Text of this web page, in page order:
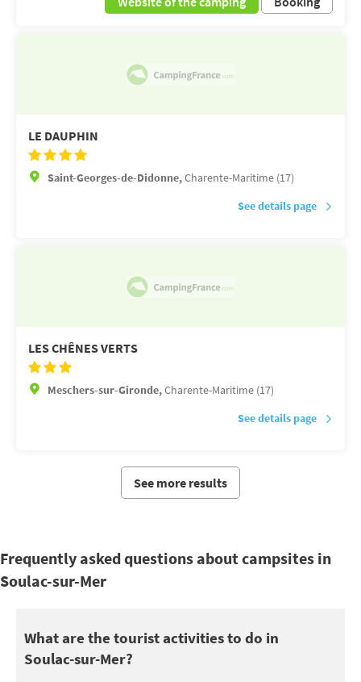
LE DAUPHIN
Saint-Georges-de-Didonne,Charente-Maritime (17)
See details page
LES CHÊNES VERTS
Meschers-sur-Gironde,Charente-Maritime (17)
See details page
See more results
Frequently asked questions about campsites in
Soulac-sur-Mer
What are the tourist activities to do in
Soulac-sur-Mer?
Soulac-sur-Mer is located near Bassin d’Arcachon, Dune du
You can also take advantage of your holidays in Soulac-sur-